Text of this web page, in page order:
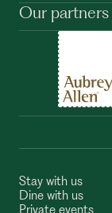
Our partners
Stay with us
Dine with us
Private events